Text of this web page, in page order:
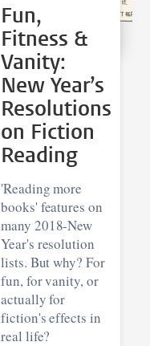
Fun,
Fitness &
Vanity:
New Year’s
Resolutions
on Fiction
Reading
'Reading more
books' features on
many 2018-New
Year's resolution
lists. But why? For
fun, for vanity, or
actually for
fiction's effects in
real life?